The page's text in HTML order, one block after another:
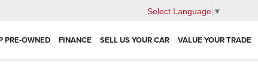
Select Language ▼
PRE-OWNED FINANCE SELL US YOUR CAR VALUE YOUR TRADE